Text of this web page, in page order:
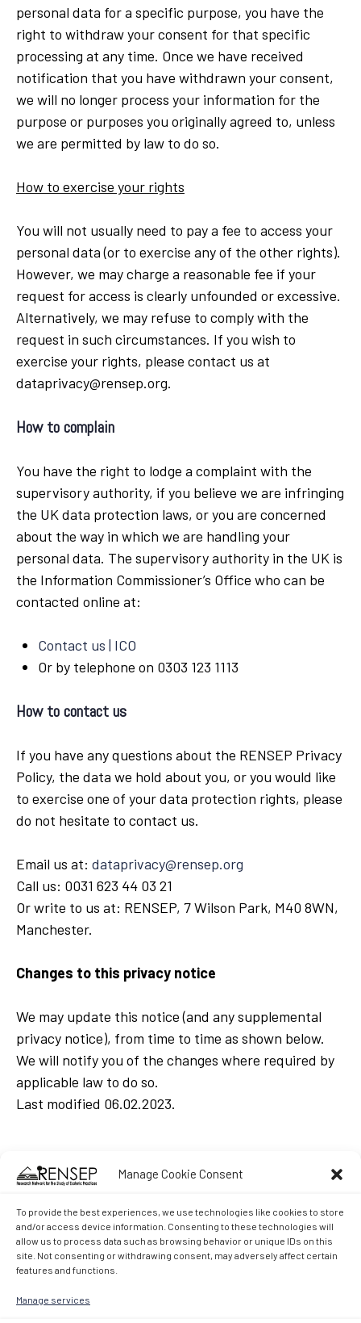
Manage Cookie Consent
To provide the best experiences, we use technologies like cookies to store
and/or access device information. Consenting to these technologies will
allow us to process data such as browsing behavior or unique IDs on this
site. Not consenting or withdrawing consent, may adversely affect certain
features and functions.
Manage services
personal data for a specific purpose, you have the
right to withdraw your consent for that specific
processing at any time. Once we have received
notification that you have withdrawn your consent,
we will no longer process your information for the
purpose or purposes you originally agreed to, unless
we are permitted by law to do so.
How to exercise your rights
You will not usually need to pay a fee to access your
personal data (or to exercise any of the other rights).
However, we may charge a reasonable fee if your
request for access is clearly unfounded or excessive.
Alternatively, we may refuse to comply with the
request in such circumstances. If you wish to
exercise your rights, please contact us at
dataprivacy@rensep.org.
How to complain
You have the right to lodge a complaint with the
supervisory authority, if you believe we are infringing
the UK data protection laws, or you are concerned
about the way in which we are handling your
personal data. The supervisory authority in the UK is
the Information Commissioner’s Office who can be
contacted online at:
Contact us | ICO
Or by telephone on 0303 123 1113
How to contact us
If you have any questions about the RENSEP Privacy
Policy, the data we hold about you, or you would like
to exercise one of your data protection rights, please
do not hesitate to contact us.
Email us at: dataprivacy@rensep.org
Call us: 0031 623 44 03 21
Or write to us at: RENSEP, 7 Wilson Park, M40 8WN,
Manchester.
Changes to this privacy notice
We may update this notice (and any supplemental
privacy notice), from time to time as shown below.
We will notify you of the changes where required by
applicable law to do so.
Last modified 06.02.2023.